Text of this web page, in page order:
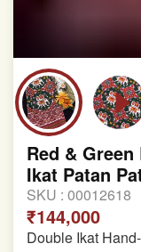
Red &
Ikat Patan
SKU : 00012618
₹144,000
Double Ikat